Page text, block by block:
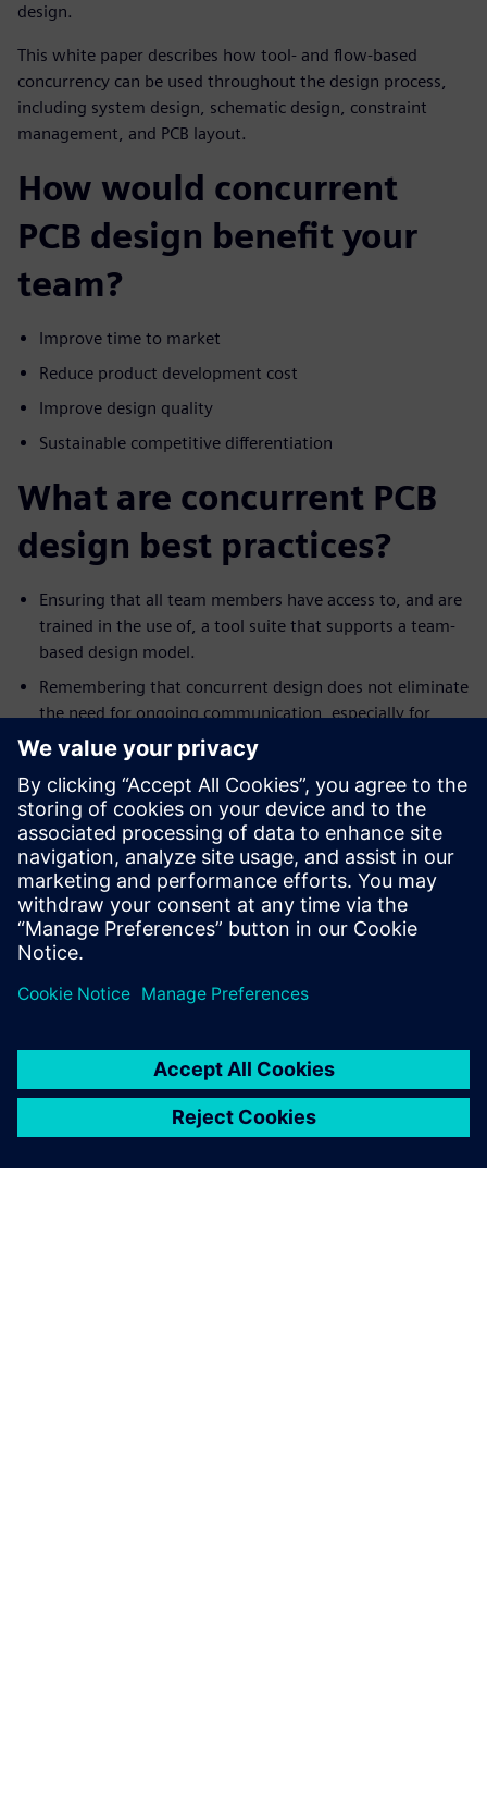
design.
This white paper describes how tool- and flow-based
concurrency can be used throughout the design process,
including system design, schematic design, constraint
management, and PCB layout.
How would concurrent
PCB design benefit your
team?
Improve time to market
Reduce product development cost
Improve design quality
Sustainable competitive differentiation
What are concurrent PCB
design best practices?
Ensuring that all team members have access to, and are
trained in the use of, a tool suite that supports a team-
based design model.
Remembering that concurrent design does not eliminate
the need for ongoing communication, especially for
events such as a significant ECO.
Trying to avoid the not-invented-here syndrome.
Recognize that everyone has their own style for
designing. As such, resist the urge to change the work
of others on the team.
Learn more about Concurrent Design .
Udostępnij